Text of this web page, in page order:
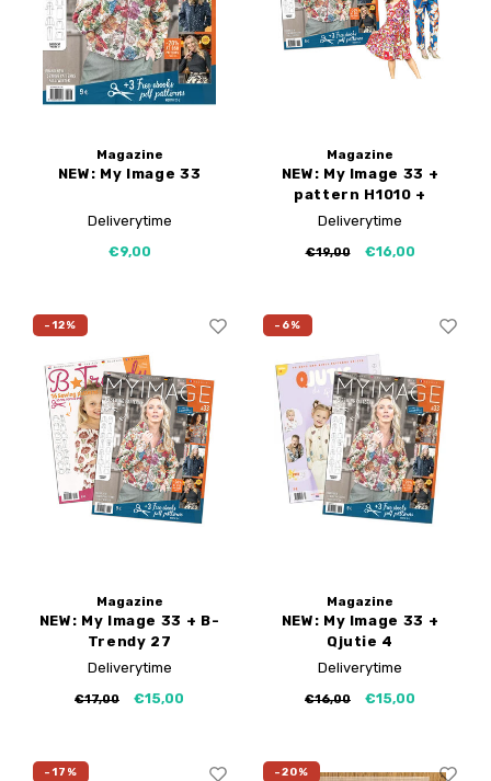
My Image tutorials
My Image corrections
B-Trendy corrections
Iron-on patches
Free sewing patterns
PDF Plotter Service
Magazine
NEW: My Image 33
Deliverytime
€9,00
Magazine
NEW: My Image 33 +
pattern H1010 +
H1051
Deliverytime
€19,00 €16,00
-12%
Magazine
NEW: My Image 33 + B-
Trendy 27
Deliverytime
€17,00 €15,00
-6%
Magazine
NEW: My Image 33 +
Qjutie 4
Deliverytime
€16,00 €15,00
-17% -20%